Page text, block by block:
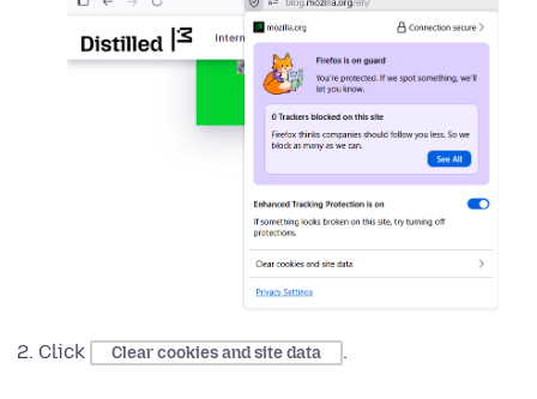
Click Clear cookies and site data .